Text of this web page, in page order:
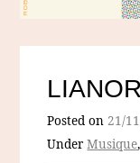
LIANOR
Posted on21/
UnderMusique